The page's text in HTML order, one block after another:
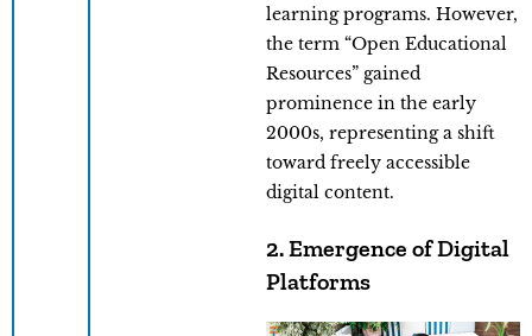
learning programs. However,
the term “Open Educational
Resources” gained
prominence in the early
2000s, representing a shift
toward freely accessible
digital content.
2. Emergence of Digital
Platforms